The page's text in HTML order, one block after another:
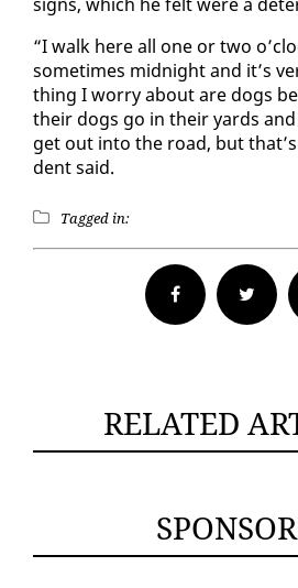
“I walk here all one or two
some­times mid­night and it’s
thing I wor­ry about are dogs
their dogs go in their yards
get out in­to the road, but
dent said.
Tagged in:
Facebook Twitter
RELATED